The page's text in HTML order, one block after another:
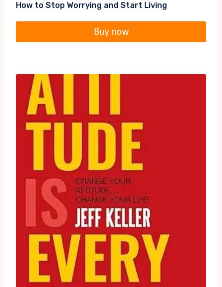
How to Stop Worrying and Start Living
Buy now